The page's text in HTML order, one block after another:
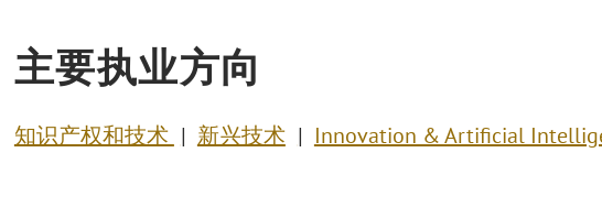
主要执业方向
知识产权和技术 新兴技术 Innovation & Artificial